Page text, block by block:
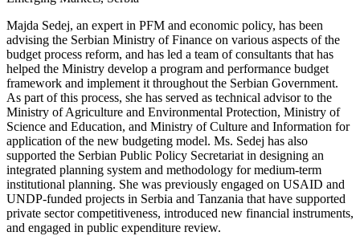
Majda Sedej, an expert in PFM and economic policy, has been
advising the Serbian Ministry of Finance on various aspects of the
budget process reform, and has led a team of consultants that has
helped the Ministry develop a program and performance budget
framework and implement it throughout the Serbian Government.
As part of this process, she has served as technical advisor to the
Ministry of Agriculture and Environmental Protection, Ministry of
Science and Education, and Ministry of Culture and Information for
application of the new budgeting model. Ms. Sedej has also
supported the Serbian Public Policy Secretariat in designing an
integrated planning system and methodology for medium-term
institutional planning. She was previously engaged on USAID and
UNDP-funded projects in Serbia and Tanzania that have supported
private sector competitiveness, introduced new financial instruments,
and engaged in public expenditure review.